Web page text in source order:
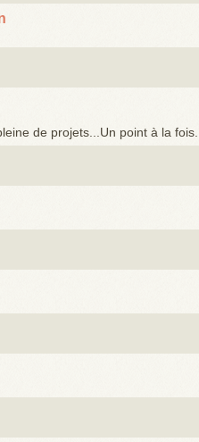
de projets...Un point à la fois...